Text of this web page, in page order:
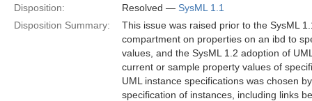
Disposition:
Resolved — SysML 1.1
Disposition Summary:
This issue was raised prior to the SysML
compartment on properties on an ibd to
values, and the SysML 1.2 adoption of
current or sample property values of
UML instance specifications was chosen
specification of instances, including links